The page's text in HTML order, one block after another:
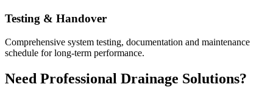
Testing & Handover
Comprehensive system testing, documentation and maintenance
schedule for long-term performance.
Need Professional Drainage Solutions?